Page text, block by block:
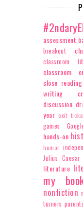
assessment
breakout
classroom
classroom
close reading
writing
discussion
year exit
games
hands-on
humor
Julius Caesar
literature
my
nonfiction
turners parents